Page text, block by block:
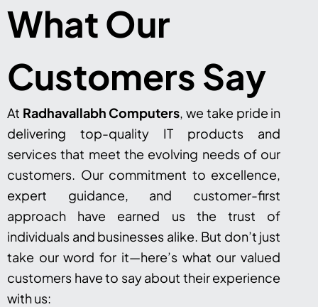
What Our
Customers Say
At Radhavallabh Computers, we take pride in
delivering top-quality IT products and
services that meet the evolving needs of our
customers. Our commitment to excellence,
expert guidance, and customer-first
approach have earned us the trust of
individuals and businesses alike. But don’t just
take our word for it—here’s what our valued
customers have to say about their experience
with us: